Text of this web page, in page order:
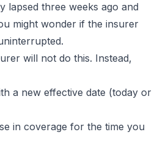
lapsed three weeks ago and
might wonder if the insurer
will not do this. Instead,
a new effective date (today or
in coverage for the time you